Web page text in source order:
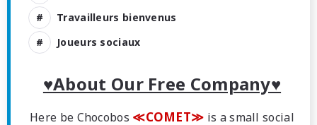
Travailleurs bienvenus
Joueurs sociaux
♥About Our Free Company♥
Here be Chocobos ≪COMET≫ is a small social